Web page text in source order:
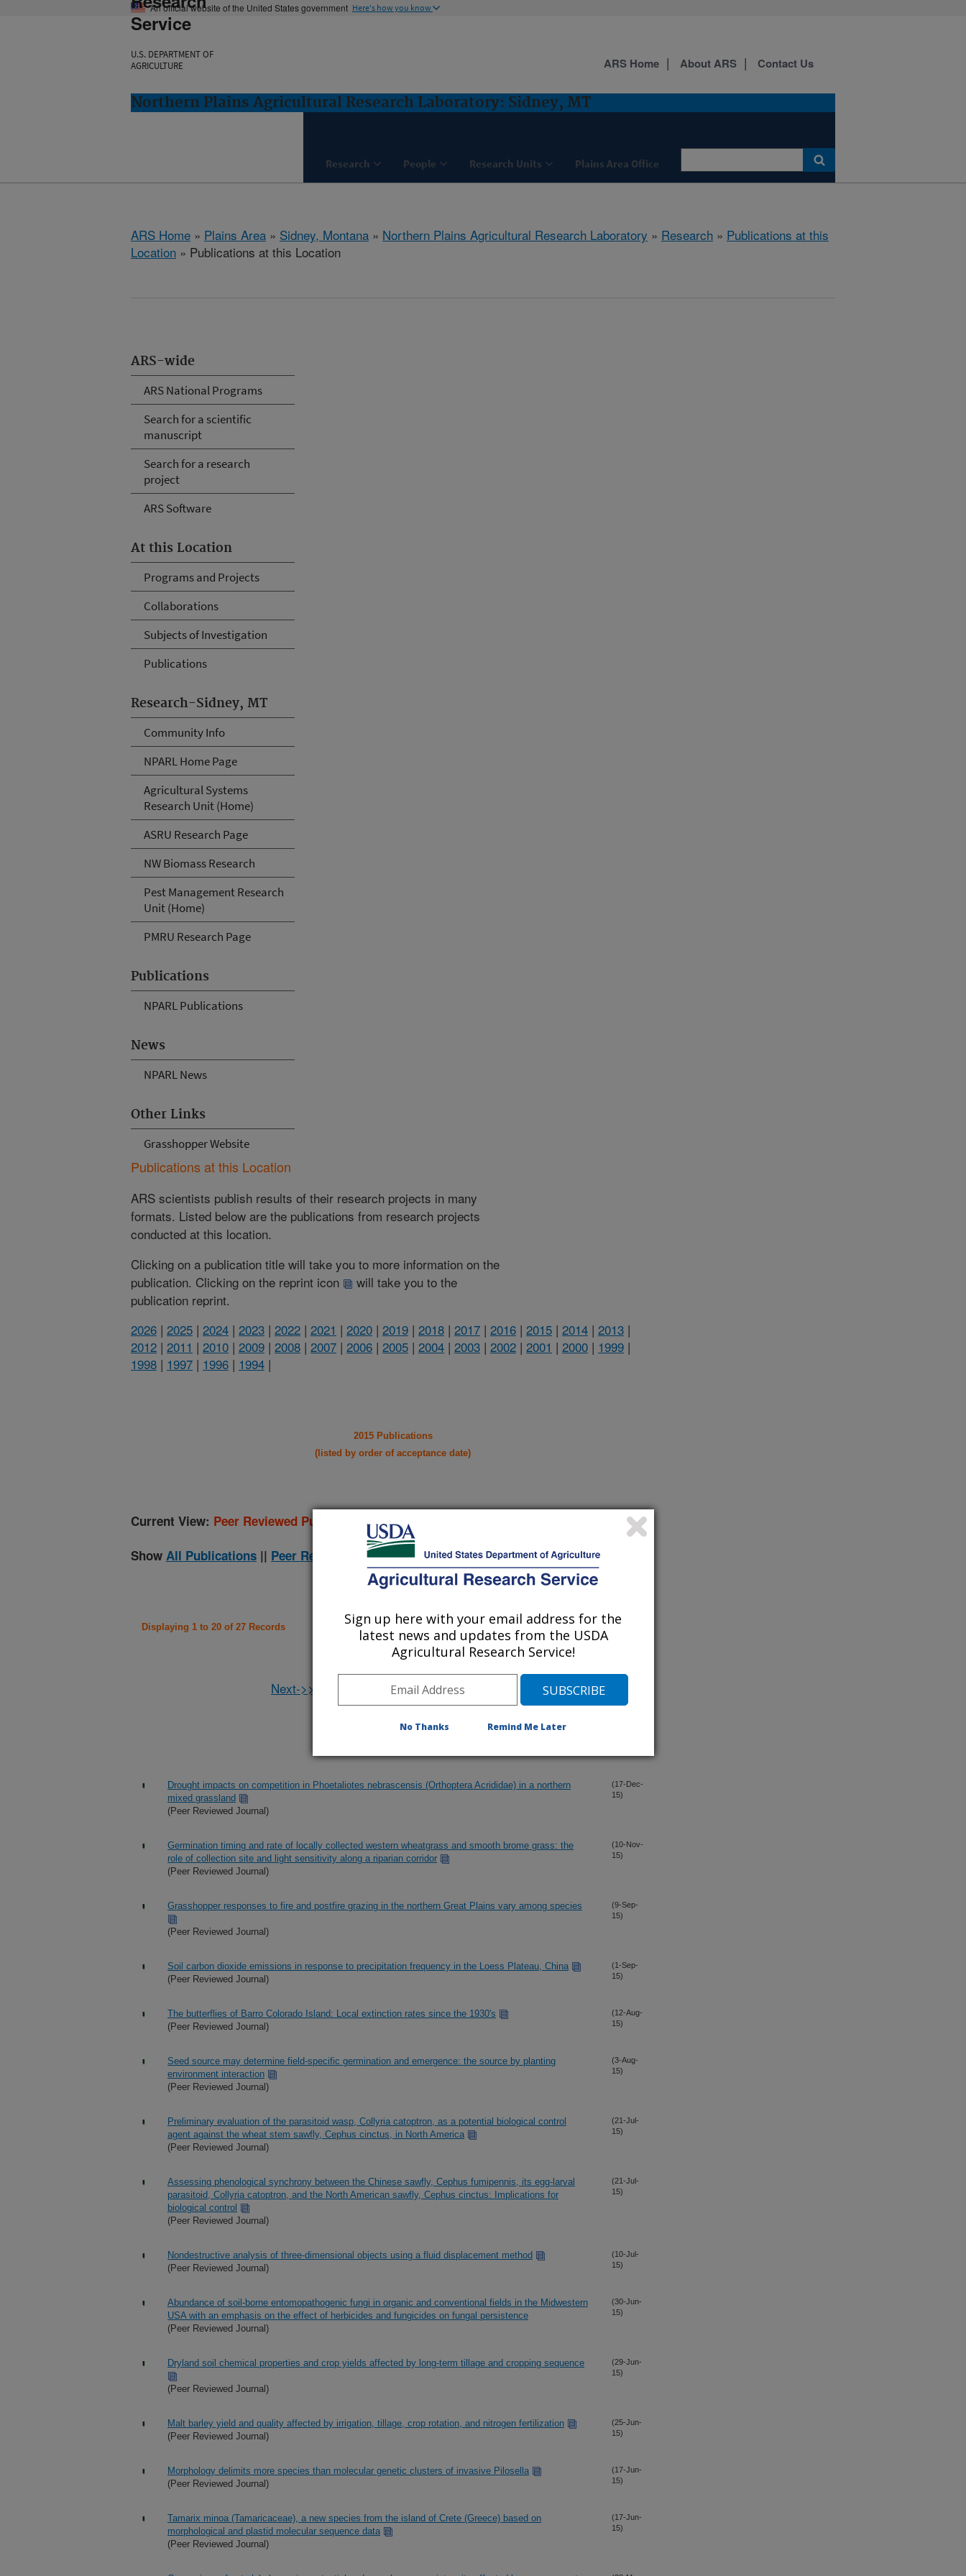
An official website of the United States government Here's how you know
Service
U.S. DEPARTMENT OF
AGRICULTURE
Northern Plains Agricultural Research Laboratory: Sidney, MT
Research People Research Units Plains Area Office
ARS Home About ARS Contact Us
ARS Home » Plains Area » Sidney, Montana » Northern Plains Agricultural Research Laboratory » Research » Publications at this
Location » Publications at this Location
ARS-wide
ARS National Programs
Search for a scientific
manuscript
Search for a research
project
ARS Software
At this Location
Programs and Projects
Collaborations
Subjects of Investigation
Publications
Research-Sidney, MT
Community Info
NPARL Home Page
Agricultural Systems
Research Unit (Home)
ASRU Research Page
NW Biomass Research
Pest Management Research
Unit (Home)
PMRU Research Page
Publications
NPARL Publications
News
NPARL News
Other Links
Grasshopper Website
Publications at this Location
ARS scientists publish results of their research projects in many
formats. Listed below are the publications from research projects
conducted at this location.
Clicking on a publication title will take you to more information on the
publication. Clicking on the reprint icon
will take you to the
publication reprint.
2026 | 2025 | 2024 | 2023 | 2022 | 2021 | 2020 | 2019 | 2018 | 2017 | 2016 | 2015 | 2014 | 2013 |
2012 | 2011 | 2010 | 2009 | 2008 | 2007 | 2006 | 2005 | 2004 | 2003 | 2002 | 2001 | 2000 | 1999 |
1998 | 1997 | 1996 | 1994 |
2015 Publications
(listed by order of acceptance date)
Current View: Peer Reviewed Publications Only
Show All Publications || Peer Reviewed Journal Publications Only
Displaying 1 to 20 of 27 Records
Next->>
Drought impacts on competition in Phoetaliotes nebrascensis (Orthoptera Acrididae) in a northern
mixed grassland
(Peer Reviewed Journal)
(17-Dec-
15)
Germination timing and rate of locally collected western wheatgrass and smooth brome grass: the
role of collection site and light sensitivity along a riparian corridor
(Peer Reviewed Journal)
(10-Nov-
15)
Grasshopper responses to fire and postfire grazing in the northern Great Plains vary among species
(Peer Reviewed Journal)
(9-Sep-
15)
Soil carbon dioxide emissions in response to precipitation frequency in the Loess Plateau, China
(Peer Reviewed Journal)
(1-Sep-
15)
The butterflies of Barro Colorado Island: Local extinction rates since the 1930's
(Peer Reviewed Journal)
(12-Aug-
15)
Seed source may determine field-specific germination and emergence: the source by planting
environment interaction
(Peer Reviewed Journal)
(3-Aug-
15)
Preliminary evaluation of the parasitoid wasp, Collyria catoptron, as a potential biological control
agent against the wheat stem sawfly, Cephus cinctus, in North America
(Peer Reviewed Journal)
(21-Jul-
15)
Assessing phenological synchrony between the Chinese sawfly, Cephus fumipennis, its egg-larval
parasitoid, Collyria catoptron, and the North American sawfly, Cephus cinctus: Implications for
biological control
(Peer Reviewed Journal)
(21-Jul-
15)
Nondestructive analysis of three-dimensional objects using a fluid displacement method
(Peer Reviewed Journal)
(10-Jul-
15)
Abundance of soil-borne entomopathogenic fungi in organic and conventional fields in the Midwestern
USA with an emphasis on the effect of herbicides and fungicides on fungal persistence
(Peer Reviewed Journal)
(30-Jun-
15)
Dryland soil chemical properties and crop yields affected by long-term tillage and cropping sequence
(Peer Reviewed Journal)
(29-Jun-
15)
Malt barley yield and quality affected by irrigation, tillage, crop rotation, and nitrogen fertilization
(Peer Reviewed Journal)
(25-Jun-
15)
Morphology delimits more species than molecular genetic clusters of invasive Pilosella
(Peer Reviewed Journal)
(17-Jun-
15)
Tamarix minoa (Tamaricaceae), a new species from the island of Crete (Greece) based on
morphological and plastid molecular sequence data
(Peer Reviewed Journal)
(17-Jun-
15)
Sign up here with your email address for the
latest news and updates from the USDA
Agricultural Research Service!
No Thanks Remind Me Later